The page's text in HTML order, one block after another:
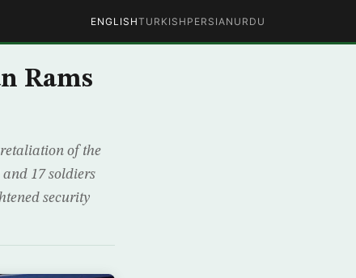
ENGLISHTURKISH PERSIAN URDU
Rams
retaliation of the
17 soldiers
security